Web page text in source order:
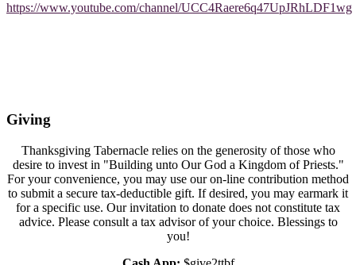
https://www.youtube.com/channel/UCC4Raere6q47UpJRhLDF1wg
Giving
Thanksgiving Tabernacle relies on the generosity of those who
desire to invest in "Building unto Our God a Kingdom of Priests."
For your convenience, you may use our on-line contribution method
to submit a secure tax-deductible gift. If desired, you may earmark it
for a specific use. Our invitation to donate does not constitute tax
advice. Please consult a tax advisor of your choice. Blessings to
you!